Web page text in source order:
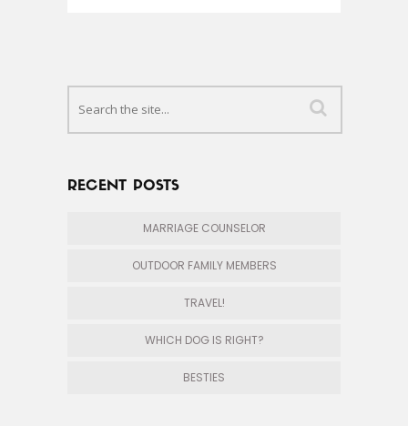
RECENT POSTS
MARRIAGE COUNSELOR
OUTDOOR FAMILY MEMBERS
TRAVEL!
WHICH DOG IS RIGHT?
BESTIES